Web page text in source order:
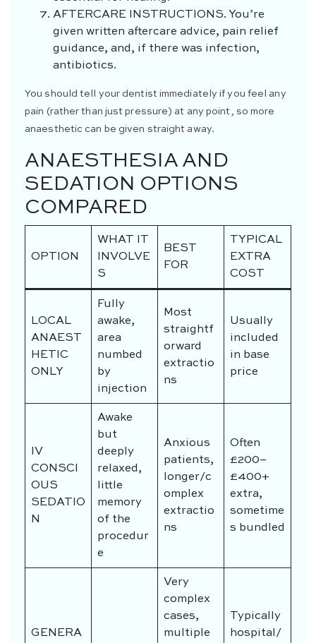
AFTERCARE INSTRUCTIONS. You’re
given written aftercare advice, pain relief
guidance, and, if there was infection,
antibiotics.
You should tell your dentist immediately if you feel any
pain (rather than just pressure) at any point, so more
anaesthetic can be given straight away.
ANAESTHESIA AND
SEDATION OPTIONS
COMPARED
OPTION
WHAT IT
INVOLVE
S
BEST
FOR
TYPICAL
EXTRA
COST
LOCAL
ANAEST
HETIC
ONLY
Fully
awake,
area
numbed
by
injection
Most
straightf
orward
extractio
ns
Usually
included
in base
price
IV
CONSCI
OUS
SEDATIO
N
Awake
but
deeply
relaxed,
little
memory
of the
procedur
e
Anxious
patients,
longer/c
omplex
extractio
ns
Often
£200–
£400+
extra,
sometime
s bundled
GENERA
Very
complex
cases,
multiple
Typically
hospital/